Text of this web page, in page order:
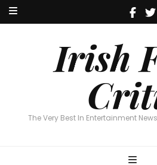
Irish
The Very Best In Entertainment
Irish Film
The Very Best In Entertainment